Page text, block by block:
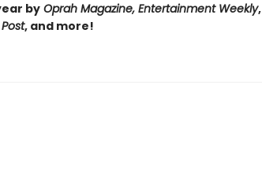
byOprah Magazine, Entertainment Weekly,
, and more!